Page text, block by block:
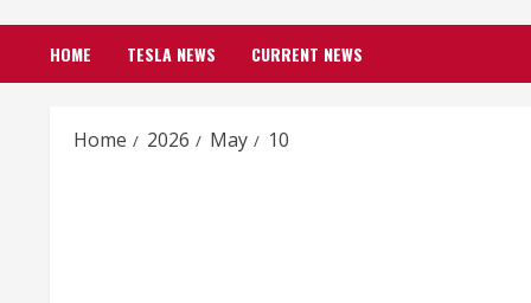
HOME TESLA NEWS CURRENT NEWS
Home 2026 May 10